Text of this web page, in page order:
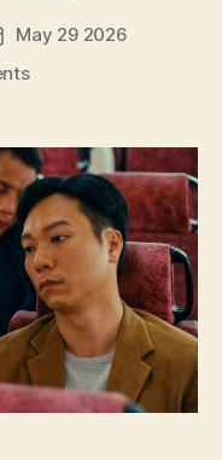
May 29 2026
on
at
All
(Ngo
Mun
Bat
Si
Sam
Mo,
我
們
不